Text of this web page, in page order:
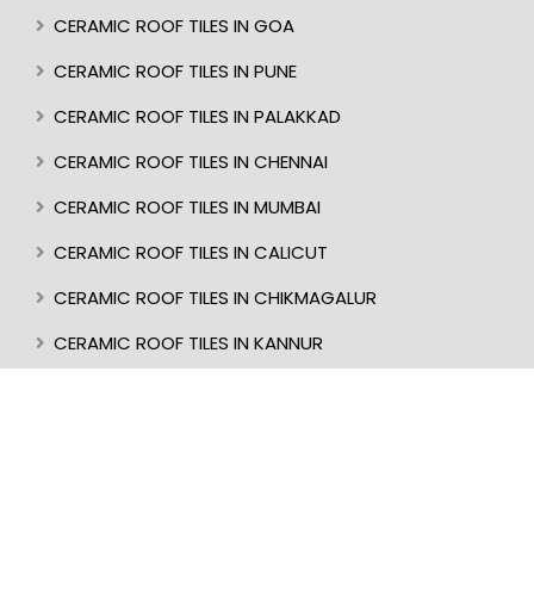
CERAMIC ROOF TILES IN GOA
CERAMIC ROOF TILES IN PUNE
CERAMIC ROOF TILES IN PALAKKAD
CERAMIC ROOF TILES IN CHENNAI
CERAMIC ROOF TILES IN MUMBAI
CERAMIC ROOF TILES IN CALICUT
CERAMIC ROOF TILES IN CHIKMAGALUR
CERAMIC ROOF TILES IN KANNUR